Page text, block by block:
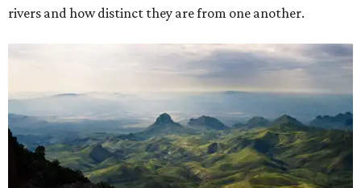
rivers and how distinct they are from one another.